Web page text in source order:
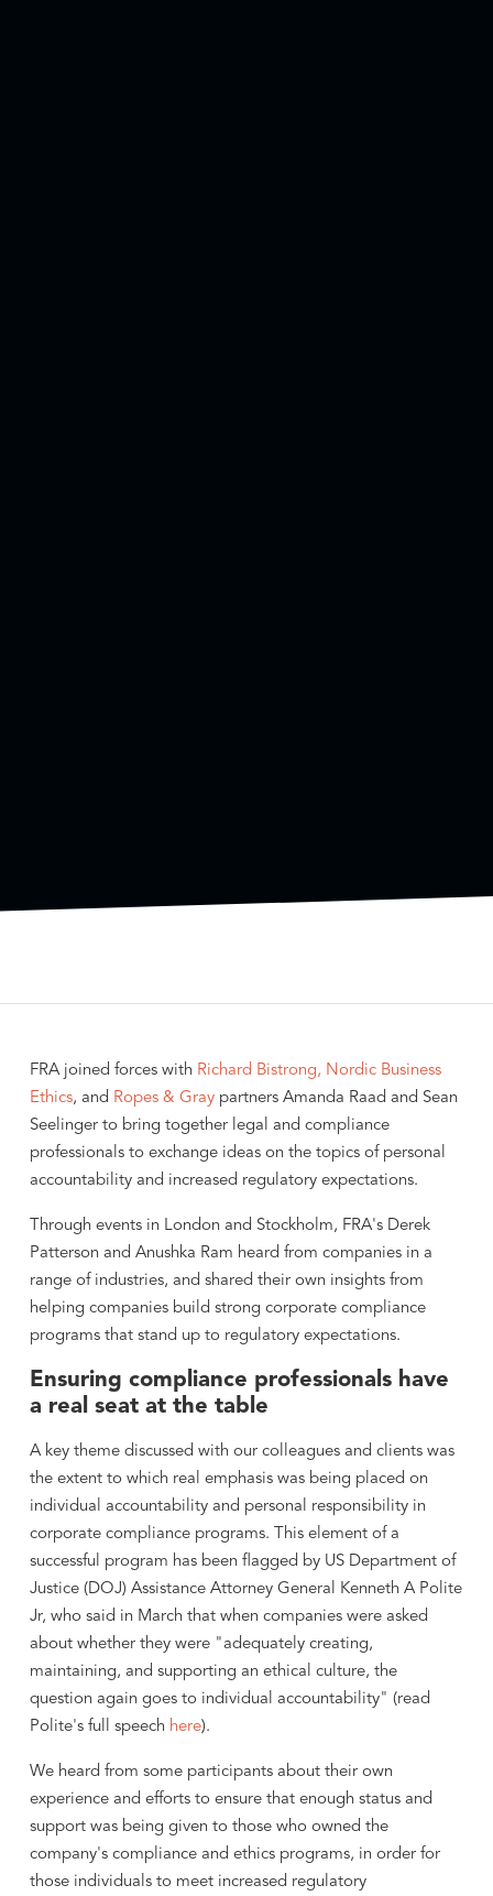
FRA joined forces with Richard Bistrong, Nordic Business
Ethics, and Ropes & Graypartners Amanda Raad and Sean
Seelinger to bring together legal and compliance
professionals to exchange ideas on the topics of personal
accountability and increased regulatory expectations.
Through events in London and Stockholm, FRA's Derek
Patterson and Anushka Ram heard from companies in a
range of industries, and shared their own insights from
helping companies build strong corporate compliance
programs that stand up to regulatory expectations.
Ensuring compliance professionals have
a real seat at the table
A key theme discussed with our colleagues and clients was
the extent to which real emphasis was being placed on
individual accountability and personal responsibility in
corporate compliance programs. This element of a
successful program has been flagged by US Department of
Justice (DOJ) Assistance Attorney General Kenneth A Polite
Jr, who said in March that when companies were asked
about whether they were "adequately creating,
maintaining, and supporting an ethical culture, the
question again goes to individual accountability" (read
Polite's full speech here).
We heard from some participants about their own
experience and efforts to ensure that enough status and
support was being given to those who owned the
company's compliance and ethics programs, in order for
those individuals to meet increased regulatory